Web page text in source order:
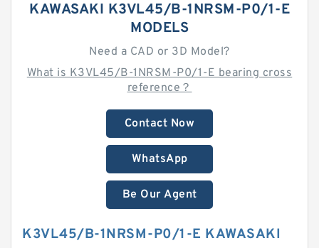
KAWASAKI K3VL45/B-1NRSM-P0/1-E
MODELS
Need a CAD or 3D Model?
What is K3VL45/B-1NRSM-P0/1-E bearing cross
reference？
Contact Now
WhatsApp
Be Our Agent
K3VL45/B-1NRSM-P0/1-E KAWASAKI